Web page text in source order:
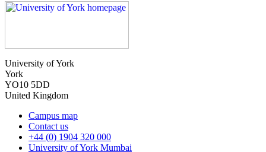
University of York
York
YO10 5DD
United Kingdom
Campus map
Contact us
+44 (0) 1904 320 000
University of York Mumbai